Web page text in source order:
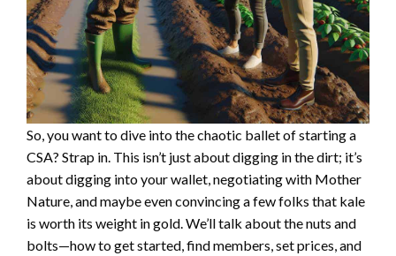
So, you want to dive into the chaotic ballet of starting a
CSA? Strap in. This isn’t just about digging in the dirt; it’s
about digging into your wallet, negotiating with Mother
Nature, and maybe even convincing a few folks that kale
is worth its weight in gold. We’ll talk about the nuts and
bolts—how to get started, find members, set prices, and